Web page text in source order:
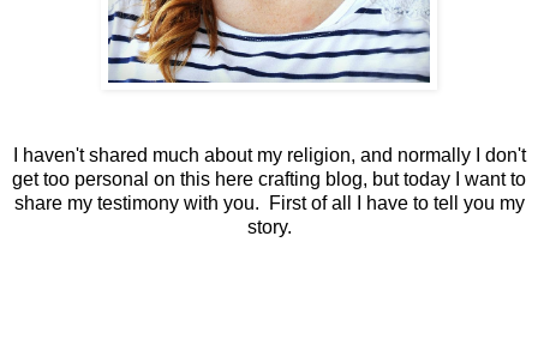
I haven't shared much about my religion, and normally I don't
get too personal on this here crafting blog, but today I want to
share my testimony with you. First of all I have to tell you my
story.